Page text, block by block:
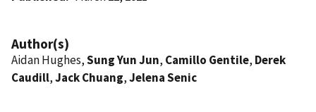
Author(s)
Aidan Hughes,Sung Yun Jun, Camillo Gentile, Derek
Caudill,Jack Chuang,Jelena Senic